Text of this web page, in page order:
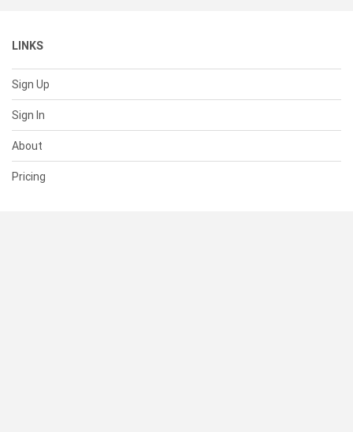
LINKS
Sign Up
Sign In
About
Pricing